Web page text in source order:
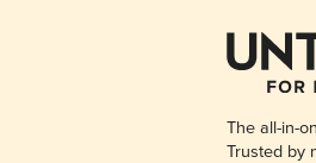
The all-in-
Trusted by